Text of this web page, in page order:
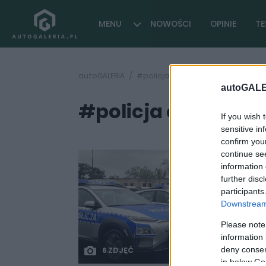
If you wish
sensitive
confirm
continue
information
further
Please
information
deny
in below
MENU NOWOŚCI OPINIE
autoGALERIA #policja elektryczny samochód
#policja
6 ZDJĘĆ